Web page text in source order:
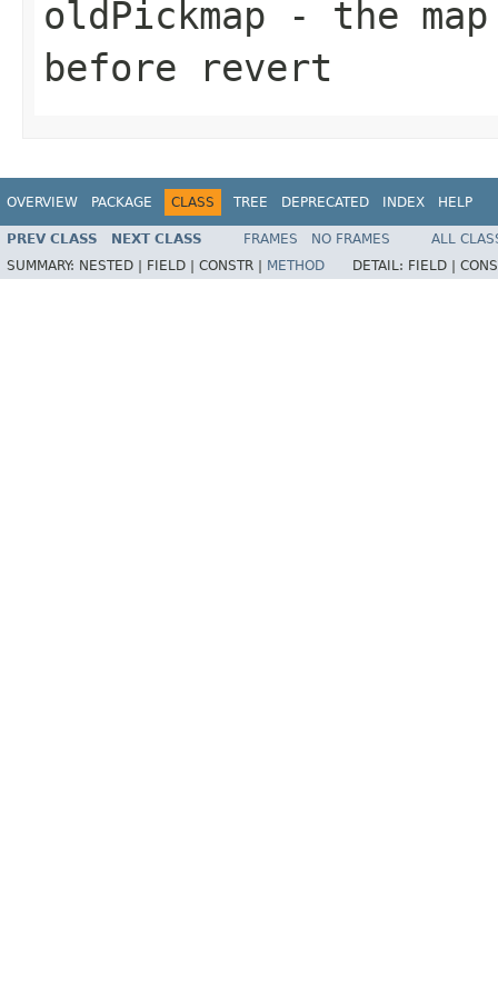
oldPickmap - the
before revert
OVERVIEW PACKAGE CLASS TREE DEPRECATED INDEX HELP
PREV CLASS NEXT CLASS FRAMES NO FRAMES
ALL
SUMMARY: NESTED | FIELD | CONSTR | METHOD DETAIL: FIELD |